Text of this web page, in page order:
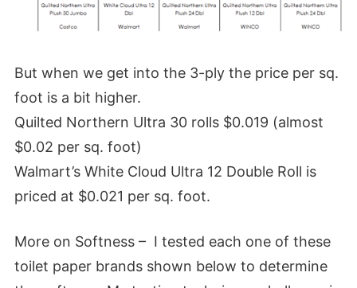
But when we get into the 3-ply the price per sq.
foot is a bit higher.
Quilted Northern Ultra 30 rolls $0.019 (almost
$0.02 per sq. foot)
Walmart’s White Cloud Ultra 12 Double Roll is
priced at $0.021 per sq. foot.
More on Softness – I tested each one of these
toilet paper brands shown below to determine